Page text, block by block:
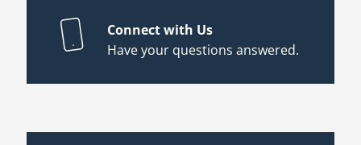
Connect with Us
Have your questions answered.